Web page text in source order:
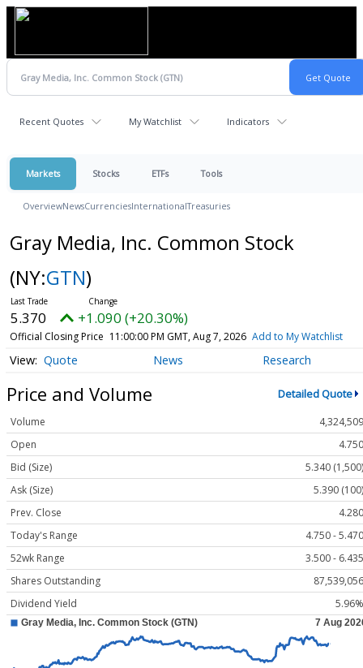
Recent Quotes My Watchlist Indicators
Markets Stocks ETFs Tools
OverviewNewsCurrenciesInternationalTreasuries
Gray Media, Inc. Common Stock
(NY:GTN)
5.370 +1.090 (+20.30%)
Official Closing Price 11:00:00 PM GMT, Aug 7, 2026 Add to My Watchlist
Quote News Research
Price and Volume Detailed Quote
Volume
4,324,509
Open
4.750
Bid (Size)
5.340 (1,500)
Ask (Size)
5.390 (100)
Prev. Close
4.280
Today's Range
4.750 - 5.470
52wk Range
3.500 - 6.435
Shares Outstanding
87,539,056
Dividend Yield
5.96%